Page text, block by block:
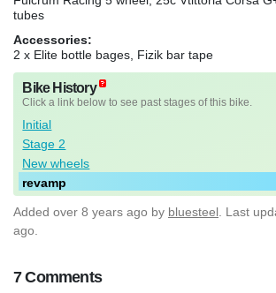
tubes
Accessories:
2 x Elite bottle bages, Fizik bar tape
Bike History
Click a link below to see past stages of this bike.
Initial
Stage 2
New wheels
revamp
Added over 8 years ago by bluesteel . Last
ago.
7 Comments